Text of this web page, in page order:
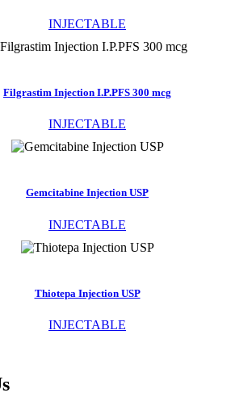
INJECTABLE
Filgrastim Injection I.P.PFS 300 mcg
INJECTABLE
Gemcitabine Injection USP
INJECTABLE
Thiotepa Injection USP
INJECTABLE